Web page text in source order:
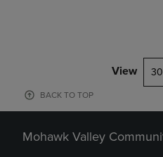
View 30
BACK TO TOP
Mohawk Valley